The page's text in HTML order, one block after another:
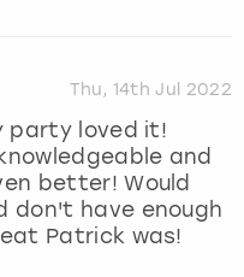
Thu, 14th Jul 2022
party loved it!
and
better! Would
don't have enough
Patrick was!